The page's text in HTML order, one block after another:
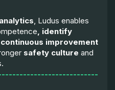
, Ludus enables
, identify
improvement
safety culture and